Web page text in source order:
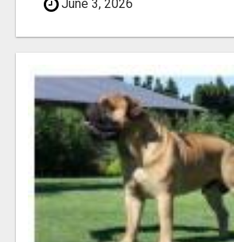
June 3, 2026